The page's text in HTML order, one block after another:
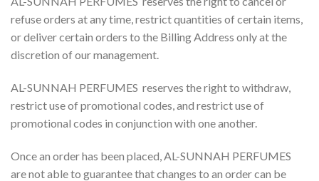
refuse orders at any time, restrict quantities of certain items,
or deliver certain orders to the Billing Address only at the
discretion of our management.
AL-SUNNAH PERFUMES reserves the right to withdraw,
restrict use of promotional codes, and restrict use of
promotional codes in conjunction with one another.
Once an order has been placed, AL-SUNNAH PERFUMES
are not able to guarantee that changes to an order can be